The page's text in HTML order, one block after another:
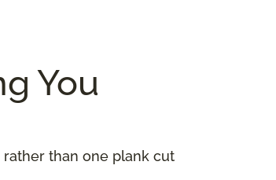
You
than one plank cut